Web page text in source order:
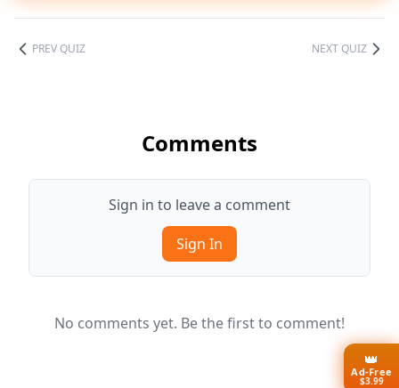
PREV QUIZ NEXT QUIZ
Comments
Sign in to leave a comment
Sign In
No comments yet. Be the first to comment!
👑
Ad-Free
$3.99